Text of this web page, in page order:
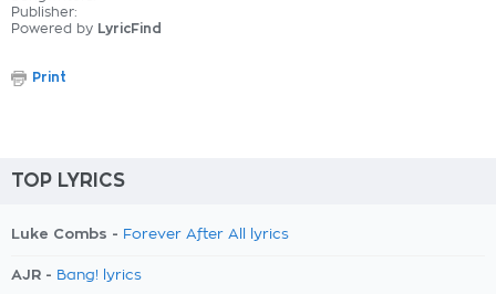
Publisher:
Powered by LyricFind
Print
TOP LYRICS
Luke Combs - Forever After All lyrics
AJR - Bang! lyrics